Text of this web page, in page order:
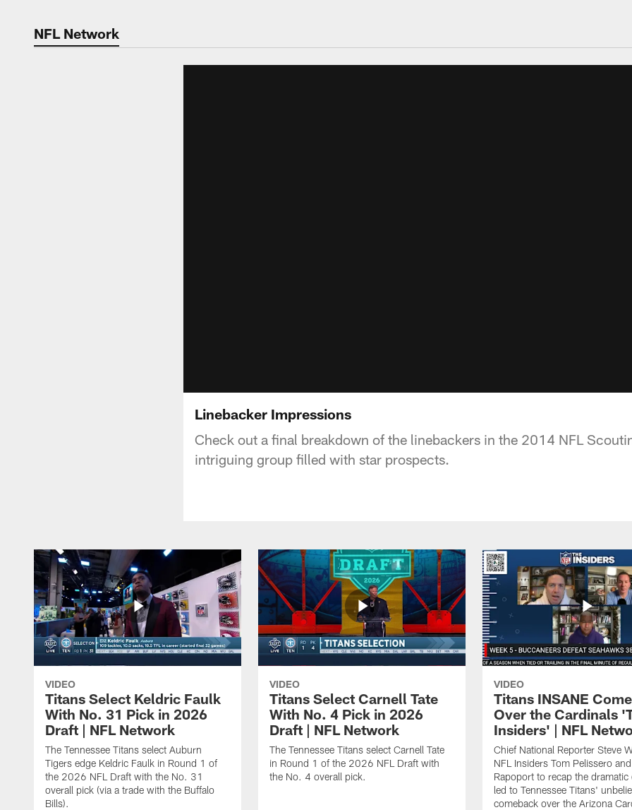
NFL Network
Linebacker Impressions
Check out a final breakdown of the linebackers in the 2014 NFL
intriguing group filled with star prospects.
VIDEO
Titans Select Keldric Faulk
With No. 31 Pick in 2026
Draft | NFL Network
The Tennessee Titans select Auburn
Tigers edge Keldric Faulk in Round 1 of
the 2026 NFL Draft with the No. 31
overall pick (via a trade with the Buffalo
Bills).
VIDEO
Titans Select Carnell Tate
With No. 4 Pick in 2026
Draft | NFL Network
The Tennessee Titans select Carnell Tate
in Round 1 of the 2026 NFL Draft with
the No. 4 overall pick.
VIDEO
Titans INSANE
Over the Cardinals
Insiders' | NFL
Chief National Reporter Steve
NFL Insiders Tom Pelissero
Rapoport to recap the dramatic
led to Tennessee Titans'
comeback over the Arizona